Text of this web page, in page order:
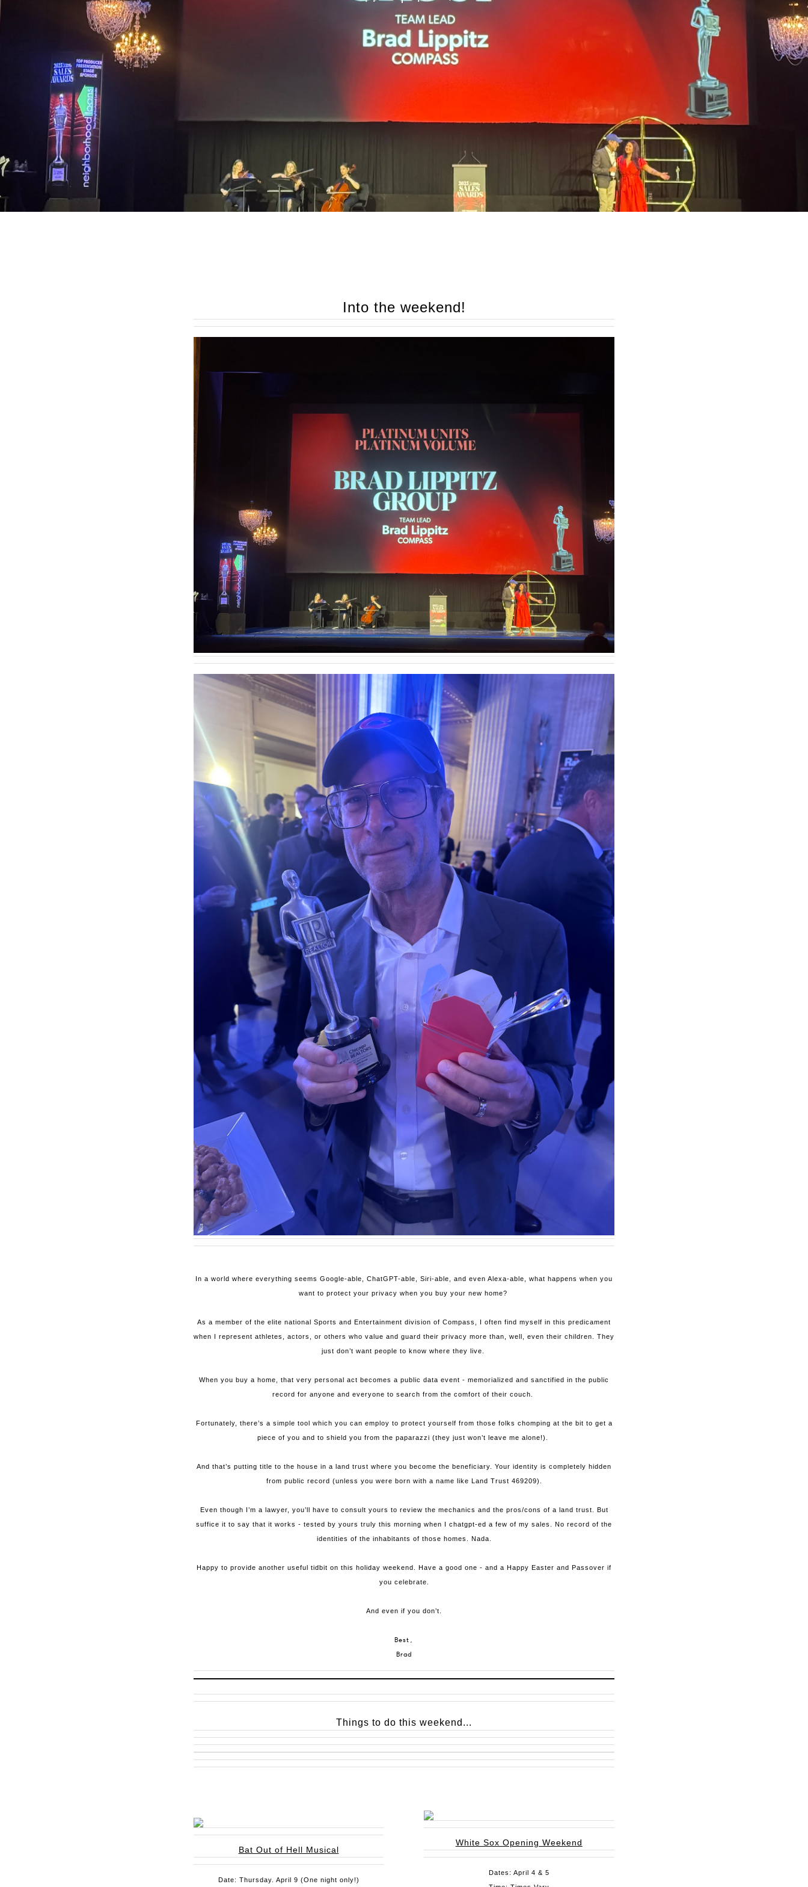
Into the weekend!
In a world where everything seems Google-able, ChatGPT-able, Siri-able, and even Alexa-able, what happens when you
want to protect your privacy when you buy your new home?
As a member of the elite national Sports and Entertainment division of Compass, I often find myself in this predicament
when I represent athletes, actors, or others who value and guard their privacy more than, well, even their children. They
just don’t want people to know where they live.
When you buy a home, that very personal act becomes a public data event - memorialized and sanctified in the public
record for anyone and everyone to search from the comfort of their couch.
Fortunately, there’s a simple tool which you can employ to protect yourself from those folks chomping at the bit to get a
piece of you and to shield you from the paparazzi (they just won’t leave me alone!).
And that’s putting title to the house in a land trust where you become the beneficiary. Your identity is completely hidden
from public record (unless you were born with a name like Land Trust 469209).
Even though I’m a lawyer, you’ll have to consult yours to review the mechanics and the pros/cons of a land trust. But
suffice it to say that it works - tested by yours truly this morning when I chatgpt-ed a few of my sales. No record of the
identities of the inhabitants of those homes. Nada.
Happy to provide another useful tidbit on this holiday weekend. Have a good one - and a Happy Easter and Passover if
you celebrate.
And even if you don’t.
Best,
Brad
Things to do this weekend...
Bat Out of Hell Musical
Date: Thursday. April 9 (One night only!)
White Sox Opening Weekend
Dates: April 4 & 5